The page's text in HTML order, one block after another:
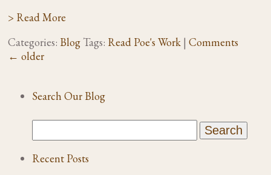
> Read More
Categories: Blog Tags: Read Poe's Work | Comments
← older
Search Our Blog
Recent Posts